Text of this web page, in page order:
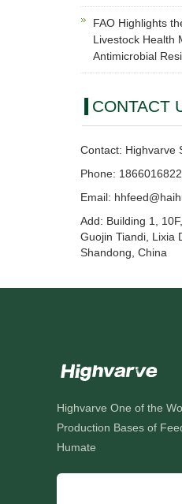
FAO Highlights
Livestock Health
Antimicrobial
CONTACT
Contact: Highvarve
Phone:
Email:
Add: Building 1,
Guojin Tiandi, Lixia
Shandong, China
Highvarve One of the
Production Bases of
Humate